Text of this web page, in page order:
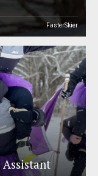
FasterSkier
Assistant